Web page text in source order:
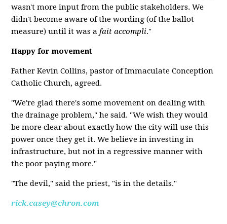
wasn't more input from the public stakeholders. We
didn't become aware of the wording (of the ballot
measure) until it was afait accompli."
Happy for movement
Father Kevin Collins, pastor of Immaculate Conception
Catholic Church, agreed.
"We're glad there's some movement on dealing with
the drainage problem," he said. "We wish they would
be more clear about exactly how the city will use this
power once they get it. We believe in investing in
infrastructure, but not in a regressive manner with
the poor paying more."
"The devil," said the priest, "is in the details."
rick.casey@chron.com